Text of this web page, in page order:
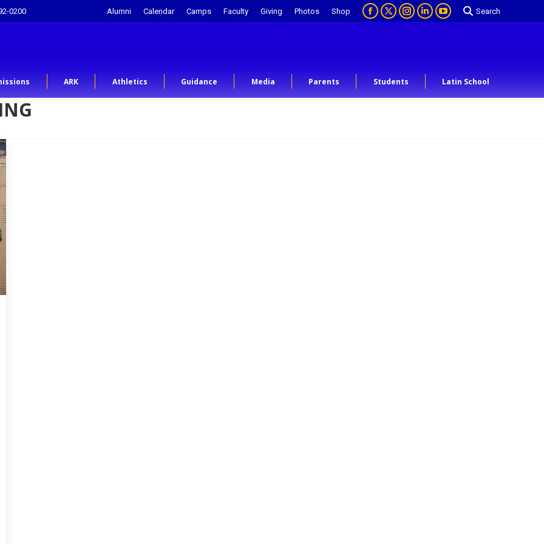
0200 Alumni Calendar Camps Faculty Giving Photos Shop Search
ARK Athletics Guidance Media Parents Students Latin School